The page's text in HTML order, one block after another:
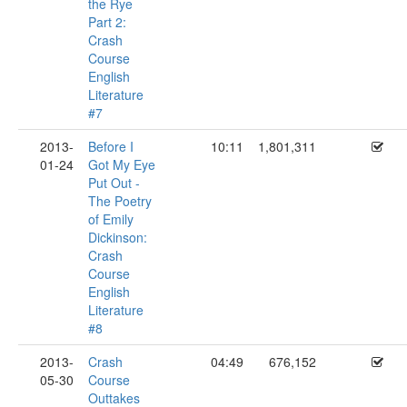
the Rye
Part 2:
Crash
Course
English
Literature
#7
2013-
01-24
Before I
Got My Eye
Put Out -
The Poetry
of Emily
Dickinson:
Crash
Course
English
Literature
#8
10:11 1,801,311
2013-
05-30
Crash
Course
Outtakes
04:49 676,152